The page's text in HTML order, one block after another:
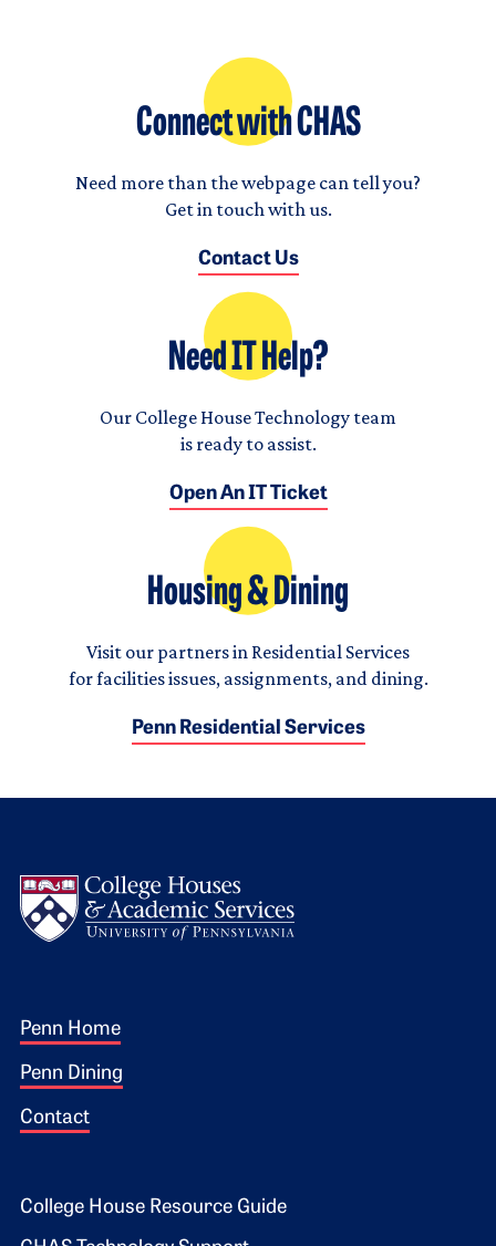
Connect with CHAS
Need more than the webpage can tell you?
Get in touch with us.
Contact Us
Need IT Help?
Our College House Technology team
is ready to assist.
Open An IT Ticket
Housing & Dining
Visit our partners in Residential Services
for facilities issues, assignments, and dining.
Penn Residential Services
Footer 1
Penn Home
Penn Dining
Contact
Footer 2
College House Resource Guide